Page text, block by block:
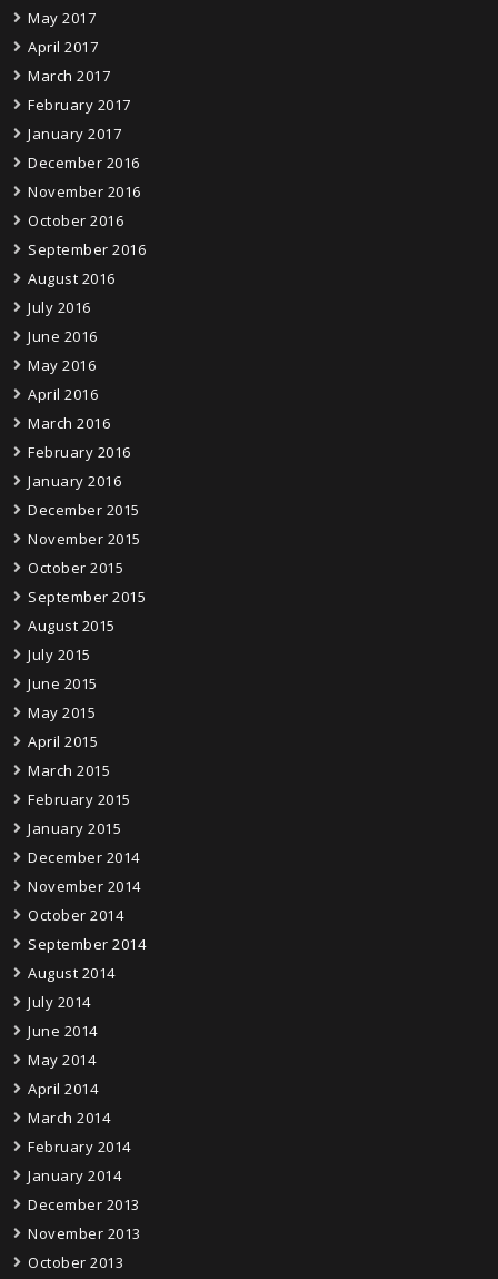
May 2017
April 2017
March 2017
February 2017
January 2017
December 2016
November 2016
October 2016
September 2016
August 2016
July 2016
June 2016
May 2016
April 2016
March 2016
February 2016
January 2016
December 2015
November 2015
October 2015
September 2015
August 2015
July 2015
June 2015
May 2015
April 2015
March 2015
February 2015
January 2015
December 2014
November 2014
October 2014
September 2014
August 2014
July 2014
June 2014
May 2014
April 2014
March 2014
February 2014
January 2014
December 2013
November 2013
October 2013